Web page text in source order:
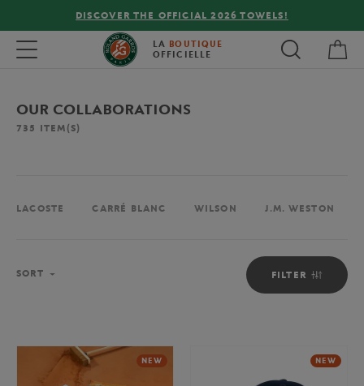
FREE DELIVERY ON ORDERS OVER €80 !
Toggle navigation LA BOUTIQUE
OFFICIELLE
OUR COLLABORATIONS
735 ITEM(S)
LACOSTE CARRÉ BLANC WILSON J.M. WESTON
FILTER
SORT
NEW NEW